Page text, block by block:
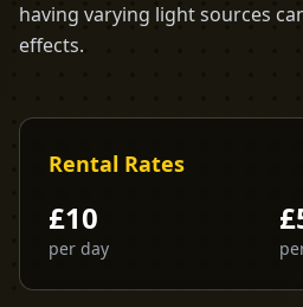
having varying light sources
effects.
Rental Rates
£10
per day
£